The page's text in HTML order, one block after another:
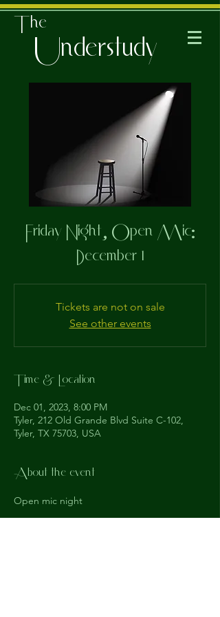
Understudy
The
Friday Night, Open Mic:
December 1
Tickets are not on sale
See other events
Time & Location
Dec 01, 2023, 8:00 PM
Tyler, 212 Old Grande Blvd Suite C-102,
Tyler, TX 75703, USA
About the event
Open mic night